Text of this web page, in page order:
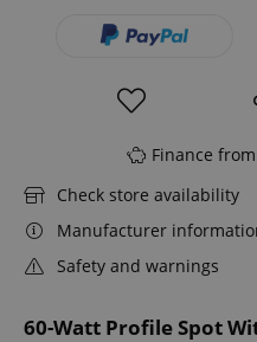
60-Watt Profile Spot
Finance
Check store availability
Manufacturer
Safety and warnings